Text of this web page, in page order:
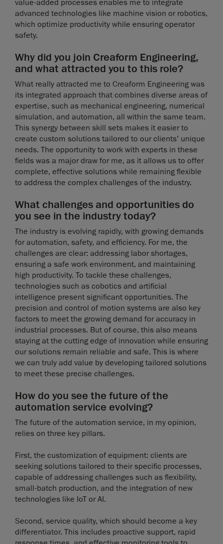
value-added processes enables me to integrate
advanced technologies like machine vision or robotics,
which optimize productivity while ensuring operator
safety.
Why did you join Creaform Engineering,
and what attracted you to this role?
What really attracted me to Creaform Engineering was
its integrated approach that combines diverse areas of
expertise, such as mechanical engineering, numerical
simulation, and automation, all within the same team.
This synergy between skill sets makes it easier to
create custom solutions tailored to our clients’ unique
needs. The opportunity to work with experts in these
fields was a major draw for me, as it allows us to offer
complete, effective solutions while remaining flexible
to address the complex challenges of the industry.
What challenges and opportunities do
you see in the industry today?
The industry is evolving rapidly, with growing demands
for automation, safety, and efficiency. For me, the
challenges are clear: addressing labor shortages,
ensuring a safe work environment, and maintaining
high productivity. To tackle these challenges,
technologies such as cobotics and artificial
intelligence present significant opportunities. The
precision and control of motion systems are also key
factors to meet the growing demand for accuracy in
industrial processes. But of course, this also means
staying at the cutting edge of innovation while ensuring
our solutions remain reliable and safe. This is where
we can truly add value by developing tailored solutions
to meet these precise challenges.
How do you see the future of the
automation service evolving?
The future of the automation service, in my opinion,
relies on three key pillars.
First, the customization of equipment: clients are
seeking solutions tailored to their specific processes,
capable of addressing challenges such as flexibility,
small-batch production, and the integration of new
technologies like IoT or AI.
Second, service quality, which should become a key
differentiator. This includes proactive support, rapid